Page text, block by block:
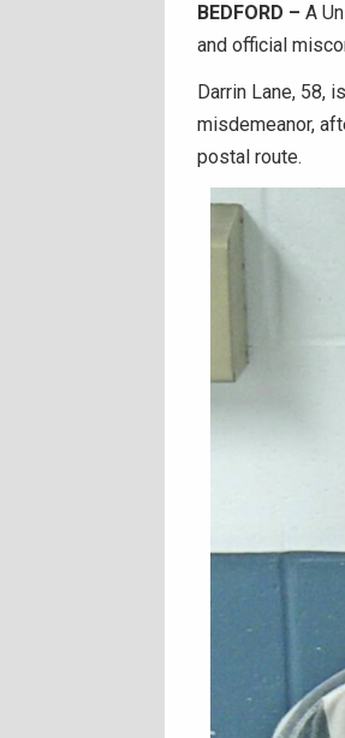
BEDFORD – A
and official
Darrin Lane, 58,
misdemeanor,
postal route.